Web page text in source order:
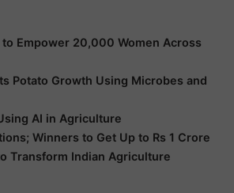
Empower 20,000 Women Across
Potato Growth Using Microbes and
AI in Agriculture
Winners to Get Up to Rs 1 Crore
Transform Indian Agriculture